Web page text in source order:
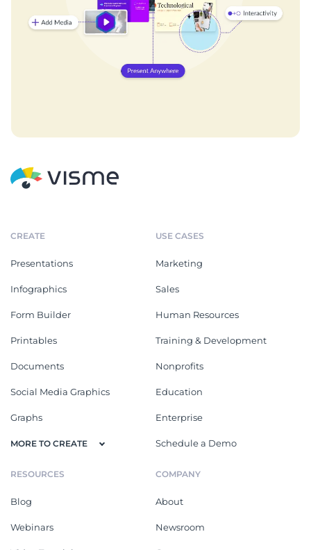
CREATE
Presentations
Infographics
Form Builder
Printables
Documents
Social Media Graphics
Graphs
MORE TO CREATE
USE CASES
Marketing
Sales
Human Resources
Training & Development
Nonprofits
Education
Enterprise
Schedule a Demo
RESOURCES
Blog
Webinars
COMPANY
About
Newsroom